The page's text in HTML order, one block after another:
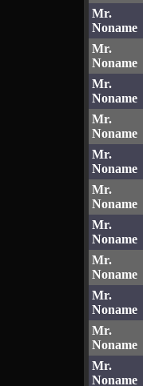
Mr.
Noname
Mr.
Noname
Mr.
Noname
Mr.
Noname
Mr.
Noname
Mr.
Noname
Mr.
Noname
Mr.
Noname
Mr.
Noname
Mr.
Noname
Mr.
Noname